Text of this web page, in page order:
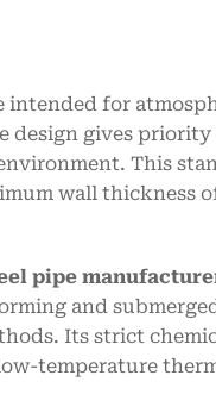
intended for
design gives
This
wall thickness
pipe
and
Its strict
temperature